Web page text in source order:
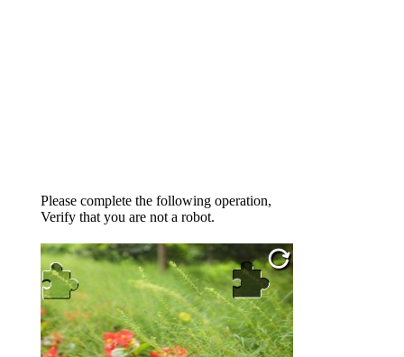
Please complete the following operation,
Verify that you are not a robot.